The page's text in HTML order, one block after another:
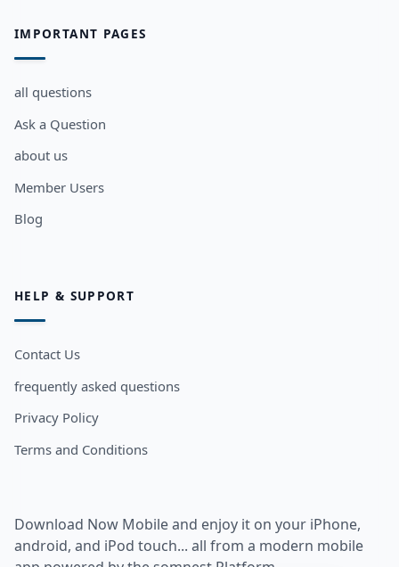
IMPORTANT PAGES
all questions
Ask a Question
about us
Member Users
Blog
HELP & SUPPORT
Contact Us
frequently asked questions
Privacy Policy
Terms and Conditions
Download Now Mobile and enjoy it on your iPhone,
android, and iPod touch... all from a modern mobile